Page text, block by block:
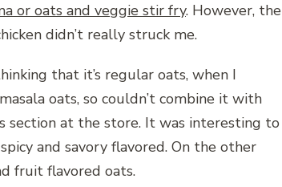
or oats and veggie stir fry. However, the
didn’t really struck me.
that it’s regular oats, when I
oats, so couldn’t combine it with
section at the store. It was interesting to
and savory flavored. On the other
fruit flavored oats.